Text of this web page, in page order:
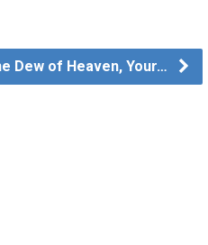
Dew of Heaven, Your…